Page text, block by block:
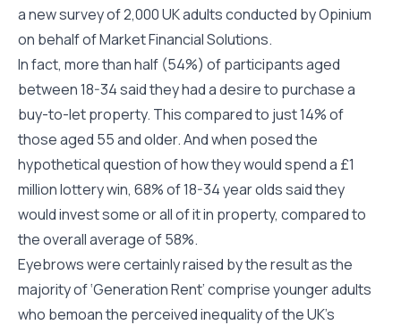
a new survey of 2,000 UK adults conducted by Opinium
on behalf of Market Financial Solutions.
In fact, more than half (54%) of participants aged
between 18-34 said they had a desire to purchase a
buy-to-let property. This compared to just 14% of
those aged 55 and older. And when posed the
hypothetical question of how they would spend a £1
million lottery win, 68% of 18-34 year olds said they
would invest some or all of it in property, compared to
the overall average of 58%.
Eyebrows were certainly raised by the result as the
majority of ‘Generation Rent’ comprise younger adults
who bemoan the perceived inequality of the UK’s